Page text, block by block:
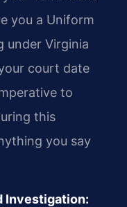
you a Uniform
under Virginia
court date
to
this
you say
Investigation: